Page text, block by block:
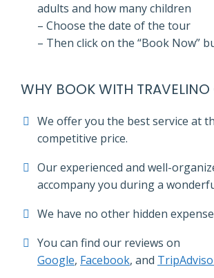
adults and how many children
– Choose the date of the tour
– Then click on the “Book Now”
WHY BOOK WITH TRAVELINO
We offer you the best service at
competitive price.
Our experienced and well-
accompany you during a
We have no other hidden
You can find our reviews on
Google, Facebook, and